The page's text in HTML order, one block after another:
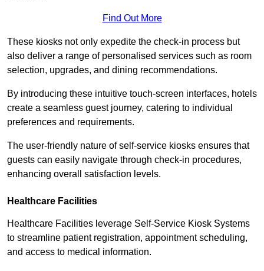
Find Out More
These kiosks not only expedite the check-in process but
also deliver a range of personalised services such as room
selection, upgrades, and dining recommendations.
By introducing these intuitive touch-screen interfaces, hotels
create a seamless guest journey, catering to individual
preferences and requirements.
The user-friendly nature of self-service kiosks ensures that
guests can easily navigate through check-in procedures,
enhancing overall satisfaction levels.
Healthcare Facilities
Healthcare Facilities leverage Self-Service Kiosk Systems
to streamline patient registration, appointment scheduling,
and access to medical information.